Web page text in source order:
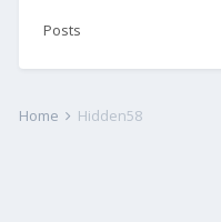
Posts
Home Hidden58